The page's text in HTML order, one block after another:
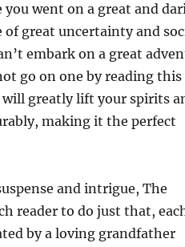
went on a great and
great uncertainty and
embark on a great
go on one by reading this
greatly lift your spirits
making it the perfect
and intrigue, The
reader to do just that,
by a loving grandfather